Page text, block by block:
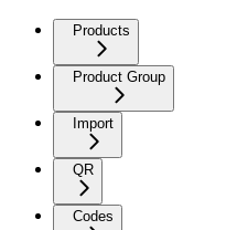
Products
Product Group
Import
QR
Codes